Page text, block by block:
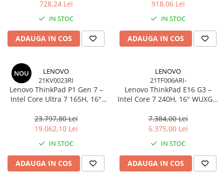
Boxe Wireless & Portabile
Webcam
Caști & Microfoane
Caști Business
Microfoane & Reportofoane
Ecrane Touchscreen Digital Signage
728,24 Lei
IN STOC
ADAUGA IN COS
918,06 Lei
IN STOC
ADAUGA IN COS
NOU
LENOVO
21KV0023RI
Lenovo ThinkPad P1 Gen 7 –
Intel Core Ultra 7 165H, 16"
32GB, 1TB SSD, Windows 11
Pro, 3Y Premier
23.797,80 Lei
19.062,10 Lei
IN STOC
ADAUGA IN COS
LENOVO
21TF006ARI-
Lenovo ThinkPad E16 G3 –
Intel Core 7 240H, 16" WUXGA,
3Y OS
7.384,00 Lei
6.375,00 Lei
IN STOC
ADAUGA IN COS